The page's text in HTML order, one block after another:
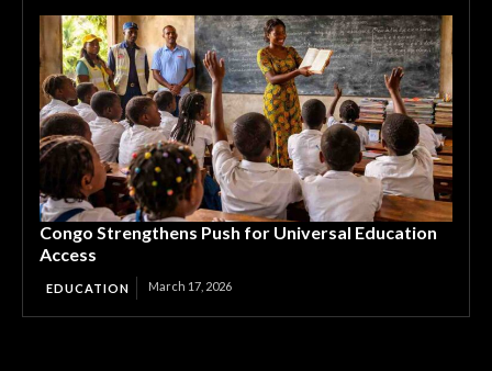
Congo Strengthens Push for Universal Education
Access
EDUCATION March 17, 2026